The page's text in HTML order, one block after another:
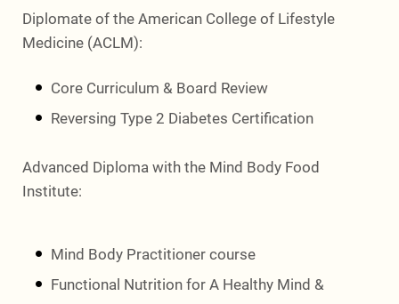
Diplomate of the American College of Lifestyle
Medicine (ACLM):
Core Curriculum & Board Review
Reversing Type 2 Diabetes Certification
Advanced Diploma with the Mind Body Food
Institute:
Mind Body Practitioner course
Functional Nutrition for A Healthy Mind &